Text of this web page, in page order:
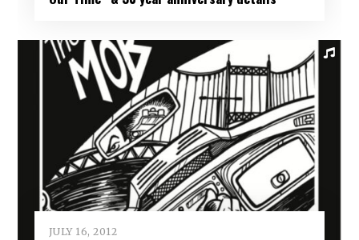
JULY 16, 2012